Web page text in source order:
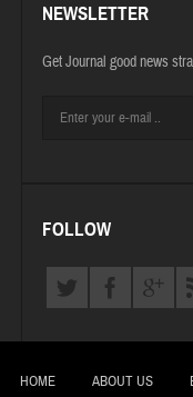
NEWSLETTER
Get Journal good news
FOLLOW
HOME ABOUT US